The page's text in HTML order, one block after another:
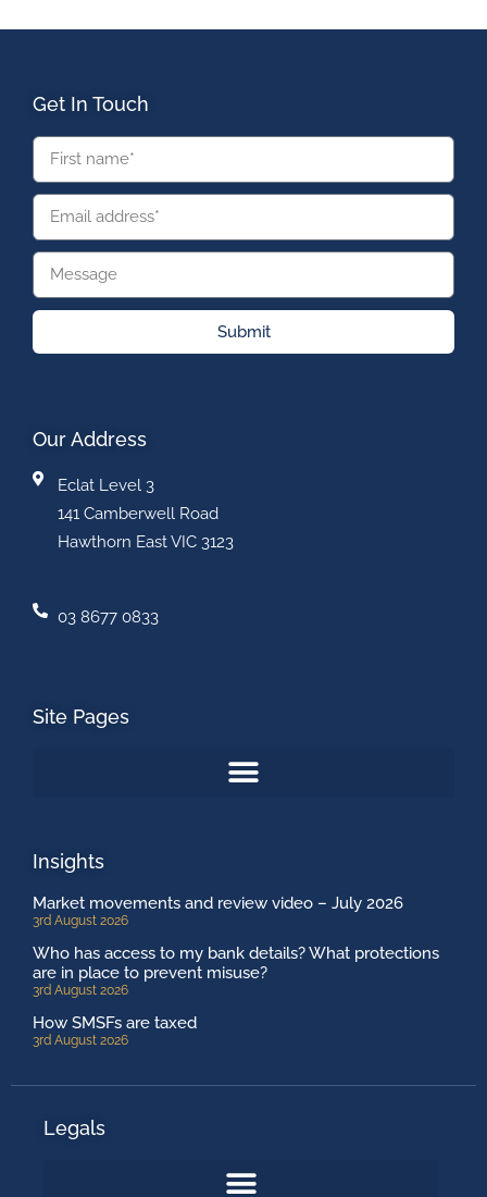
Get In Touch
Submit
Our Address
Eclat Level 3
141 Camberwell Road
Hawthorn East VIC 3123
03 8677 0833
Site Pages
Insights
Market movements and review video – July 2026
3rd August 2026
Who has access to my bank details? What protections
are in place to prevent misuse?
3rd August 2026
How SMSFs are taxed
3rd August 2026
Legals